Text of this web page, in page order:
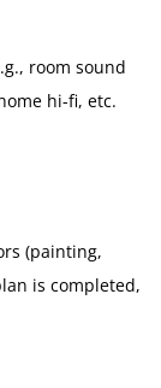
room sound
hi-fi, etc.
(painting,
is completed,